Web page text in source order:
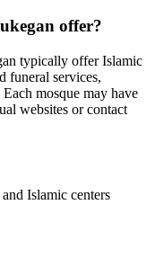
offer?
typically offer Islamic
funeral services,
mosque may have
websites or contact
Islamic centers